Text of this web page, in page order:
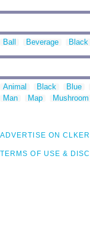
Ball Beverage Black
Animal Black Blue
Man
Map Mushroom
ADVERTISE ON CLKER
TERMS OF USE &